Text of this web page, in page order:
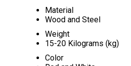
Material
Wood and Steel
Weight
15-20 Kilograms (kg)
Color